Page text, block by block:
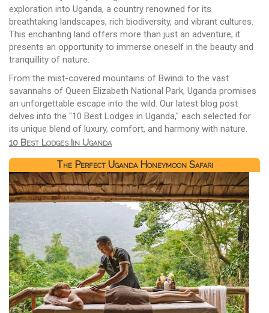
exploration into Uganda, a country renowned for its
breathtaking landscapes, rich biodiversity, and vibrant cultures.
This enchanting land offers more than just an adventure; it
presents an opportunity to immerse oneself in the beauty and
tranquillity of nature.
From the mist-covered mountains of Bwindi to the vast
savannahs of Queen Elizabeth National Park, Uganda promises
an unforgettable escape into the wild. Our latest blog post
delves into the "10 Best Lodges in Uganda," each selected for
its unique blend of luxury, comfort, and harmony with nature.
10 Best Lodges Iin Uganda
The Perfect Uganda Honeymoon Safari